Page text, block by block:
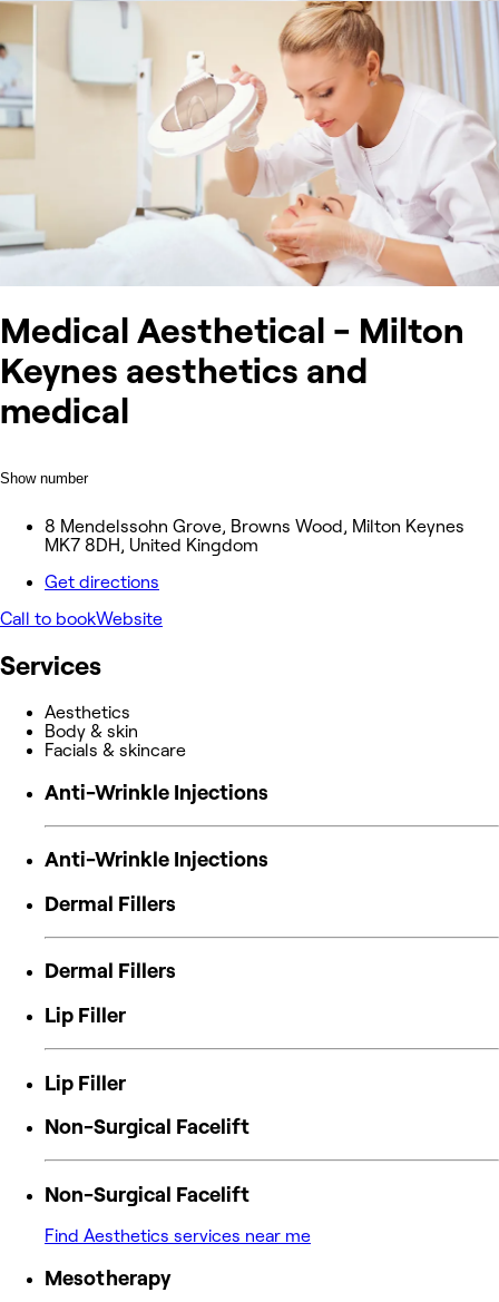
Medical Aesthetical - Milton
Keynes aesthetics and
medical
Show number
8 Mendelssohn Grove, Browns Wood, Milton Keynes
MK7 8DH, United Kingdom
Get directions
Call to bookWebsite
Services
Aesthetics
Body & skin
Facials & skincare
Anti-Wrinkle Injections
Anti-Wrinkle Injections
Dermal Fillers
Dermal Fillers
Lip Filler
Lip Filler
Non-Surgical Facelift
Non-Surgical Facelift
Find Aesthetics services near me
Mesotherapy